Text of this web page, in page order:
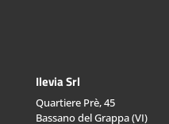
Ilevia Srl
Quartiere Prè, 45
Bassano del Grappa (VI)